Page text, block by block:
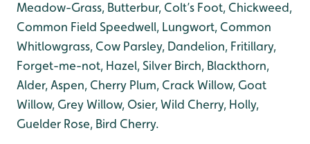
Meadow-Grass, Butterbur, Colt’s Foot, Chickweed,
Common Field Speedwell, Lungwort, Common
Whitlowgrass, Cow Parsley, Dandelion, Fritillary,
Forget-me-not, Hazel, Silver Birch, Blackthorn,
Alder, Aspen, Cherry Plum, Crack Willow, Goat
Willow, Grey Willow, Osier, Wild Cherry, Holly,
Guelder Rose, Bird Cherry.